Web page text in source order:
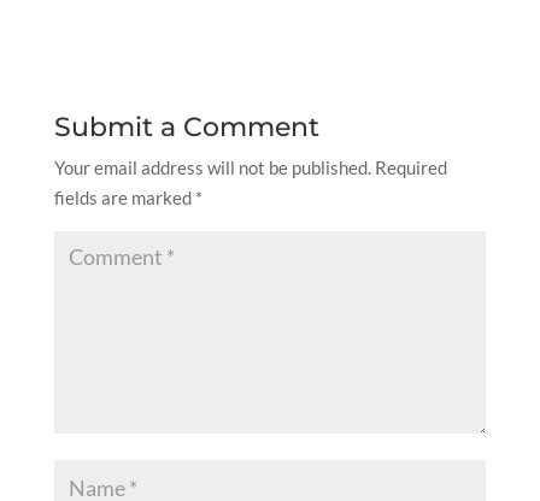
Submit a Comment
Your email address will not be published. Required
fields are marked *